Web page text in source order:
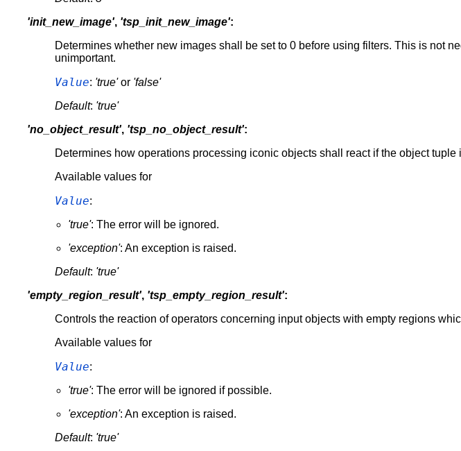
'init_new_image', 'tsp_init_new_image':
Determines whether new images shall be set to 0 before using filters. This is not
unimportant.
Value: 'true'or 'false'
Default: 'true'
'no_object_result', 'tsp_no_object_result':
Determines how operations processing iconic objects shall react if the object tuple
Available values for
Value:
'true': The error will be ignored.
'exception': An exception is raised.
Default: 'true'
'empty_region_result', 'tsp_empty_region_result':
Controls the reaction of operators concerning input objects with empty regions
Available values for
Value:
'true': The error will be ignored if possible.
'exception': An exception is raised.
Default: 'true'